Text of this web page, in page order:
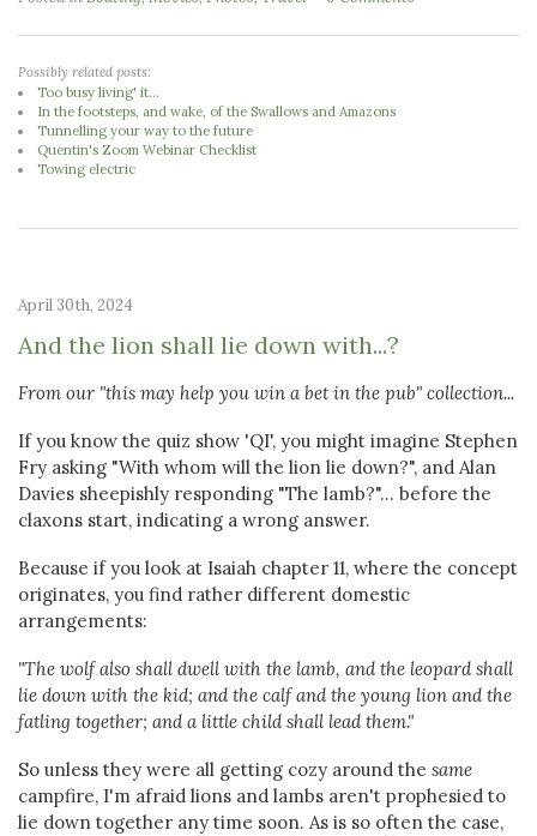
Possibly related posts:
Too busy living' it...
In the footsteps, and wake, of the Swallows and Amazons
Tunnelling your way to the future
Quentin's Zoom Webinar Checklist
Towing electric
April 30th, 2024
And the lion shall lie down with...?
From our "this may help you win a bet in the pub" collection...
If you know the quiz show 'QI', you might imagine Stephen
Fry asking "With whom will the lion lie down?", and Alan
Davies sheepishly responding "The lamb?"... before the
claxons start, indicating a wrong answer.
Because if you look at Isaiah chapter 11, where the concept
originates, you find rather different domestic
arrangements:
"The wolf also shall dwell with the lamb, and the leopard shall
lie down with the kid; and the calf and the young lion and the
fatling together; and a little child shall lead them."
So unless they were all getting cozy around the same
campfire, I'm afraid lions and lambs aren't prophesied to
lie down together any time soon. As is so often the case,